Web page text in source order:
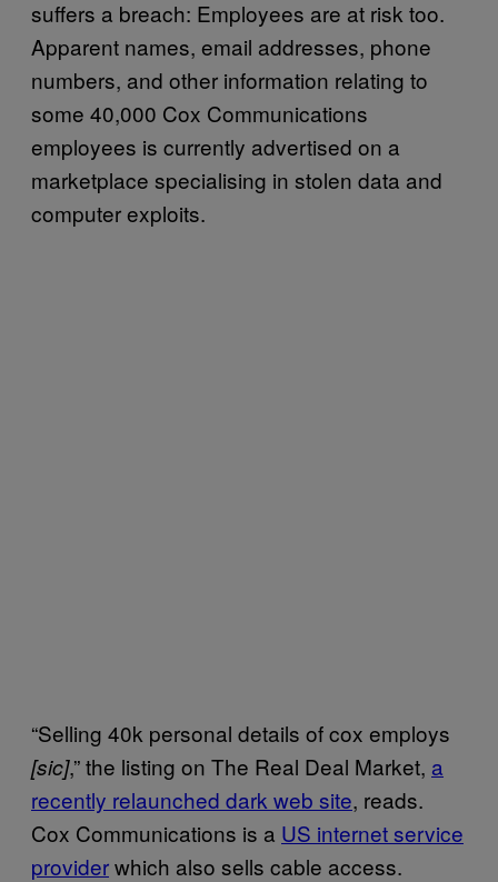
suffers a breach: Employees are at risk too.
Apparent names, email addresses, phone
numbers, and other information relating to
some 40,000 Cox Communications
employees is currently advertised on a
marketplace specialising in stolen data and
computer exploits.
“Selling 40k personal details of cox employs
[sic],” the listing on The Real Deal Market, a
recently relaunched dark web site, reads.
Cox Communications is a US internet service
providerwhich also sells cable access.